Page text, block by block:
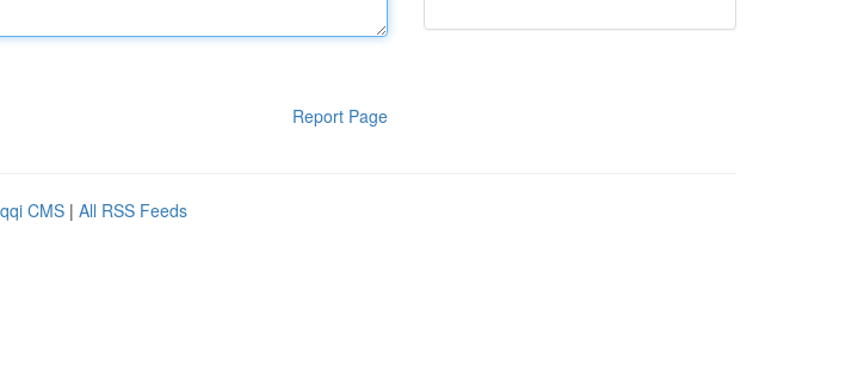
Report Page
CMS | All RSS Feeds